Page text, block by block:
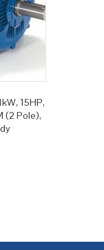
15HP,
(2 Pole),